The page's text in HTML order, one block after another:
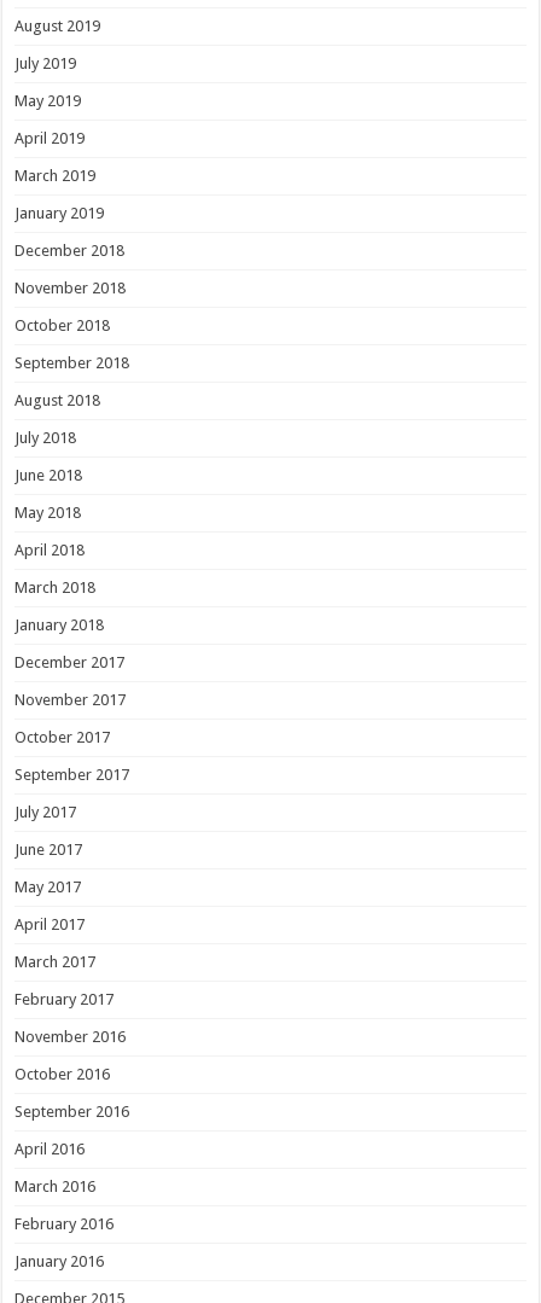
August 2019
July 2019
May 2019
April 2019
March 2019
January 2019
December 2018
November 2018
October 2018
September 2018
August 2018
July 2018
June 2018
May 2018
April 2018
March 2018
January 2018
December 2017
November 2017
October 2017
September 2017
July 2017
June 2017
May 2017
April 2017
March 2017
February 2017
November 2016
October 2016
September 2016
April 2016
March 2016
February 2016
January 2016
December 2015